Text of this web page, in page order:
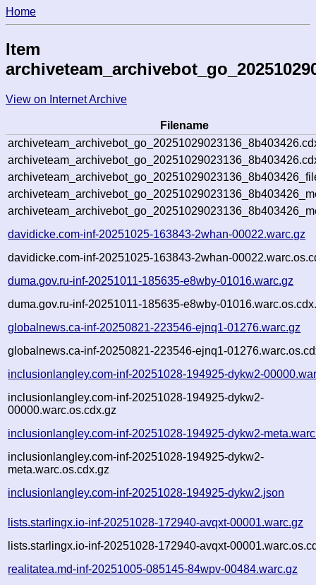
Home
Item
View on Internet Archive
Filename
davidicke.com-inf-20251025-163843-2whan-00022.warc.gz
davidicke.com-inf-20251025-163843-2whan-
duma.gov.ru-inf-20251011-185635-e8wby-01016.warc.gz
duma.gov.ru-inf-20251011-185635-e8wby-
globalnews.ca-inf-20250821-223546-ejnq1-01276.warc.gz
globalnews.ca-inf-20250821-223546-ejnq1-
inclusionlangley.com-inf-20251028-194925-dykw2-
inclusionlangley.com-inf-20251028-194925-dykw2-
00000.warc.os.cdx.gz
inclusionlangley.com-inf-20251028-194925-dykw2-
inclusionlangley.com-inf-20251028-194925-dykw2-
meta.warc.os.cdx.gz
inclusionlangley.com-inf-20251028-194925-dykw2.json
lists.starlingx.io-inf-20251028-172940-avqxt-00001.warc.gz
lists.starlingx.io-inf-20251028-172940-avqxt-
realitatea.md-inf-20251005-085145-84wpv-00484.warc.gz